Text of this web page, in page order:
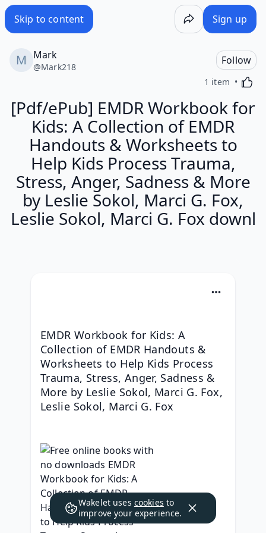
Skip to content Sign up
Mark
@Mark218
Follow
1 item
[Pdf/ePub] EMDR Workbook for
Kids: A Collection of EMDR
Handouts & Worksheets to
Help Kids Process Trauma,
Stress, Anger, Sadness & More
by Leslie Sokol, Marci G. Fox,
Leslie Sokol, Marci G. Fox downl
EMDR Workbook for Kids: A
Collection of EMDR Handouts &
Worksheets to Help Kids Process
Trauma, Stress, Anger, Sadness &
More by Leslie Sokol, Marci G. Fox,
Leslie Sokol, Marci G. Fox
Wakelet uses cookies to
improve your experience.